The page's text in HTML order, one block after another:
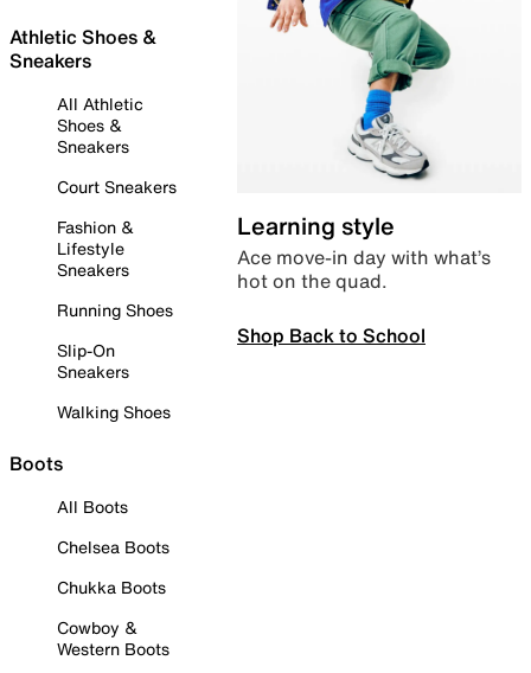
Athletic Shoes &
Sneakers
All Athletic
Shoes &
Sneakers
Court Sneakers
Fashion &
Lifestyle
Sneakers
Running Shoes
Slip-On
Sneakers
Walking Shoes
Boots
All Boots
Chelsea Boots
Chukka Boots
Cowboy &
Western Boots
Learning style
Ace move-in day with what’s
hot on the quad.
Shop Back to School